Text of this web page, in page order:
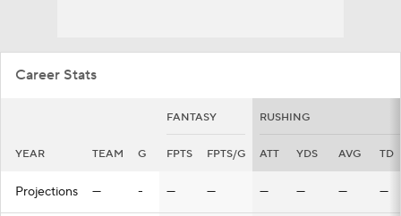
Career Stats
FANTASY RUSHING
YEAR TEAM G FPTS FPTS/G ATT YDS AVG TD
Projections — - — — — — — —